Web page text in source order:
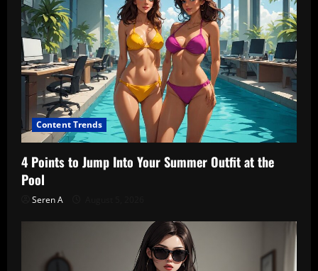
Content Trends
4 Points to Jump Into Your Summer Outfit at the
Pool
Seren A